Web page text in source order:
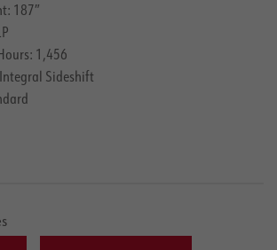
187″
1,456
Sideshift